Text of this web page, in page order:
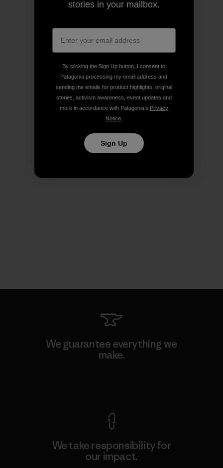
We guarantee everything we
make.
We take responsibility for
our impact.
stories in your mailbox.
By clicking the Sign Up button, I consent to
Patagonia processing my email address and
sending me emails for product highlights, original
stories, activism awareness, event updates and
more in accordance with Patagonia’s Privacy
Notice.
Sign Up